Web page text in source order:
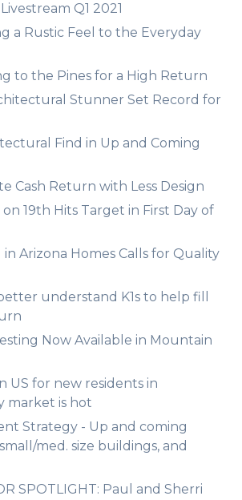
Q1 2021
a Rustic Feel to the Everyday
to the Pines for a High Return
Stunner Set Record for
Find in Up and Coming
Cash Return with Less Design
19th Hits Target in First Day of
in Arizona Homes Calls for Quality
understand K1s to help fill
Now Available in Mountain
US for new residents in
market is hot
Strategy - Up and coming
med. size buildings, and
SPOTLIGHT: Paul and Sherri